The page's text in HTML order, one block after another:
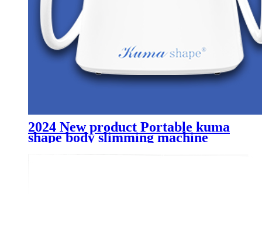
2024 New product Portable kuma
shape body slimming machine